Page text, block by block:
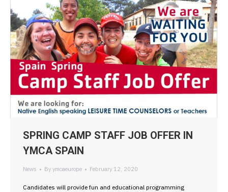
SPRING CAMP STAFF JOB OFFER IN
YMCA SPAIN
News By ymcaeurope February 12, 2020
Candidates will provide fun and educational programming